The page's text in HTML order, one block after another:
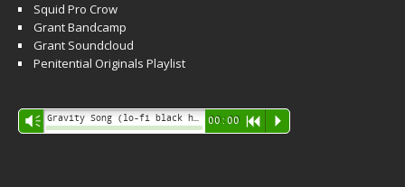
Squid Pro Crow
Grant Bandcamp
Grant Soundcloud
Penitential Originals Playlist
Audio
Player
Vm 00:00 R P